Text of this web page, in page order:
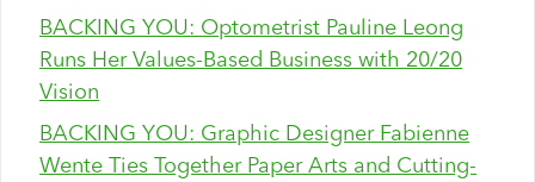
BACKING YOU: Optometrist Pauline Leong
Runs Her Values-Based Business with 20/20
Vision
BACKING YOU: Graphic Designer Fabienne
Wente Ties Together Paper Arts and Cutting-